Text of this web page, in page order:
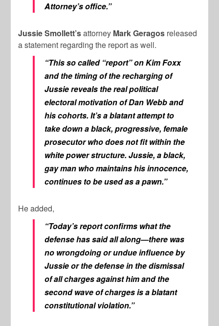
Attorney’s office.”
Jussie Smollett’sattorney Mark Geragos released
a statement regarding the report as well.
“This so called “report” on Kim Foxx
and the timing of the recharging of
Jussie reveals the real political
electoral motivation of Dan Webb and
his cohorts. It’s a blatant attempt to
take down a black, progressive, female
prosecutor who does not fit within the
white power structure. Jussie, a black,
gay man who maintains his innocence,
continues to be used as a pawn.”
He added,
“Today’s report confirms what the
defense has said all along—there was
no wrongdoing or undue influence by
Jussie or the defense in the dismissal
of all charges against him and the
second wave of charges is a blatant
constitutional violation.”